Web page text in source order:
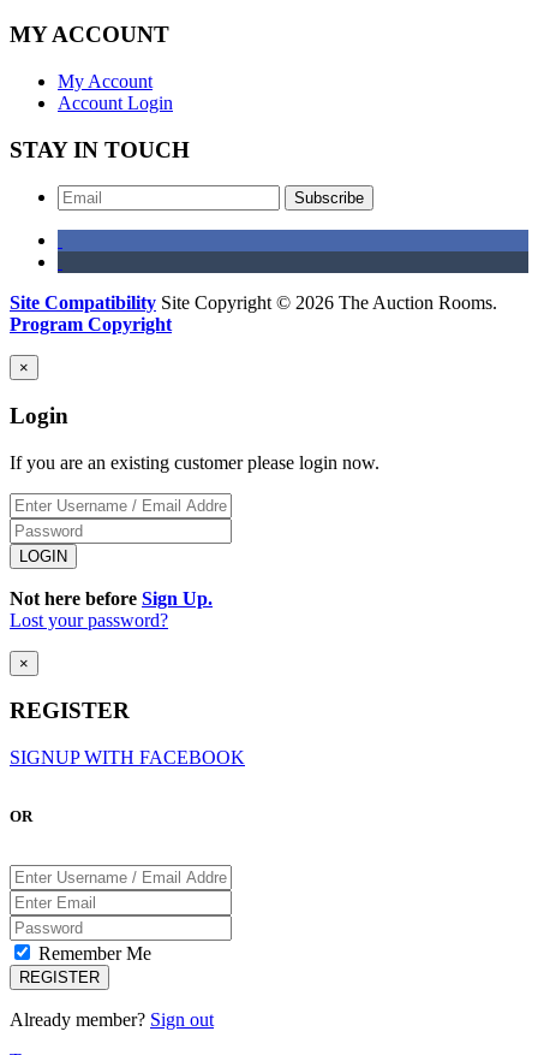
MY ACCOUNT
My Account
Account Login
STAY IN TOUCH
Subscribe
Site Compatibility Site Copyright © 2026 The Auction Rooms.
Program Copyright
×
Login
If you are an existing customer please login now.
Not here before Sign Up.
Lost your password?
×
REGISTER
SIGNUP WITH FACEBOOK
OR
Remember Me
Already member? Sign out